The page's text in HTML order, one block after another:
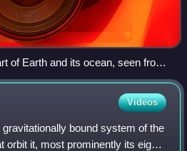
of Earth and its ocean, seen from
Videos
bound system of the
orbit it, most prominently its eight